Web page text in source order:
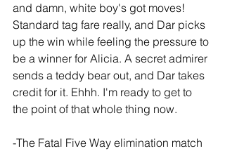
and damn, white boy's got moves!
Standard tag fare really, and Dar picks
up the win while feeling the pressure to
be a winner for Alicia. A secret admirer
sends a teddy bear out, and Dar takes
credit for it. Ehhh. I'm ready to get to
the point of that whole thing now.
-The Fatal Five Way elimination match